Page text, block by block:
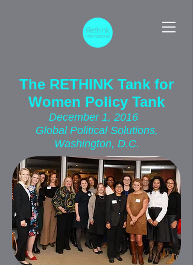
The RETHINK Tank for
Women Policy Tank
December 1, 2016
Global Political Solutions,
Washington, D.C.